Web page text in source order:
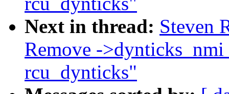
Next in thread: Steven
Remove -
rcu_dynticks"